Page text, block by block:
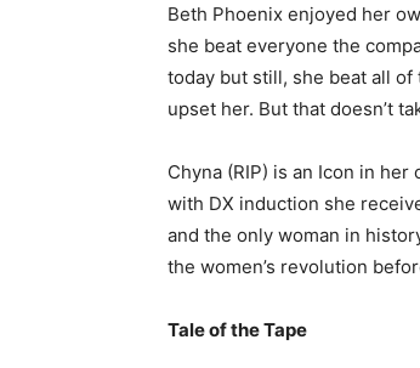
Beth Phoenix enjoyed her
she beat everyone the
today but still, she beat all
upset her. But that doesn’t
Chyna (RIP) is an Icon in
with DX induction she
and the only woman in
the women’s revolution
Tale of the Tape